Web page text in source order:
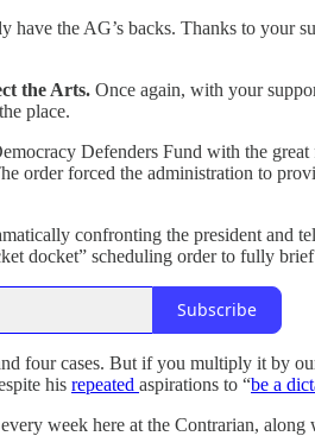
have the AG’s backs. Thanks to your
the Arts. Once again, with your
place.
Defenders Fund with the
order forced the administration to
confronting the president and
docket” scheduling order to fully
Subscribe
four cases. But if you multiply it by
his repeated aspirations to “be a
week here at the Contrarian,